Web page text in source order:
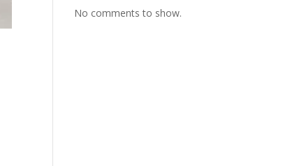
No comments to show.